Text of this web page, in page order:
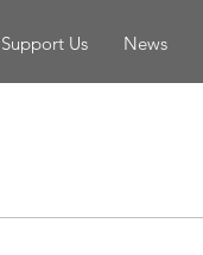
Support Us News